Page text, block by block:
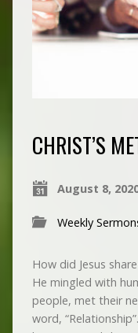
CHRIST’S
August 8,
Weekly
How did Jesus
He mingled with
people, met their
word,